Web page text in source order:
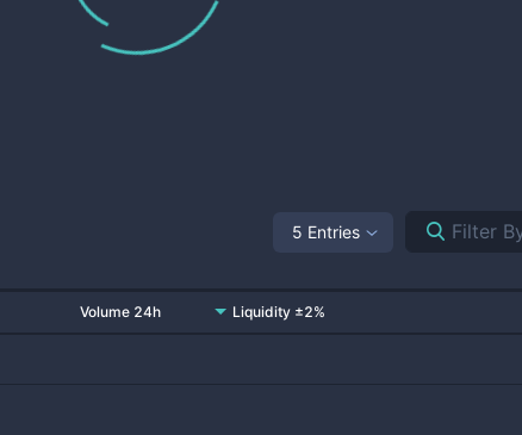
5 Entries
Volume 24h Liquidity ±2%